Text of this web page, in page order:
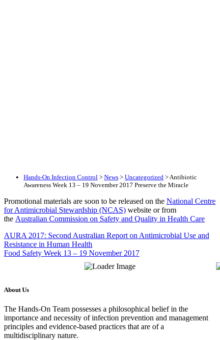
Hands-On Infection Control > News > Uncategorized > Antibiotic
Awareness Week 13 – 19 November 2017 Preserve the Miracle
Promotional materials are soon to be released on the National Centre
for Antimicrobial Stewardship (NCAS) website or from
the Australian Commission on Safety and Quality in Health Care
AURA 2017: Second Australian Report on Antimicrobial Use and
Resistance in Human Health
Food Safety Week 13 – 19 November 2017
About Us
The Hands-On Team possesses a philosophical belief in the
importance and necessity of infection prevention and management
principles and evidence-based practices that are of a
multidisciplinary nature.